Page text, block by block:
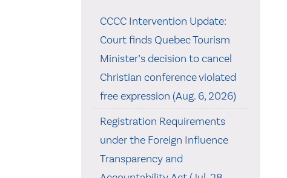
CCCC Intervention Update:
Court finds Quebec Tourism
Minister’s decision to cancel
Christian conference violated
free expression (Aug. 6, 2026)
Registration Requirements
under the Foreign Influence
Transparency and